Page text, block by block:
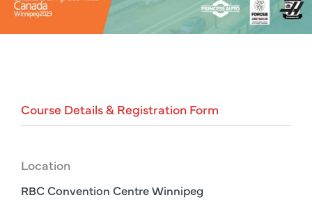
Course Details& Registration Form
Location
RBC Convention Centre Winnipeg